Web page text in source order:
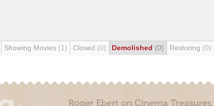
Showing Movies (1) Closed (0) Demolished (0) Restoring (0)
Roger Ebert on Cinema Treasures: